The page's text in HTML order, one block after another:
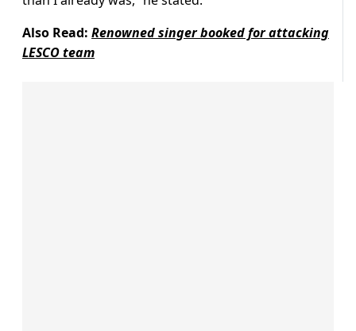
Also Read: Renowned singer booked for attacking
LESCO team